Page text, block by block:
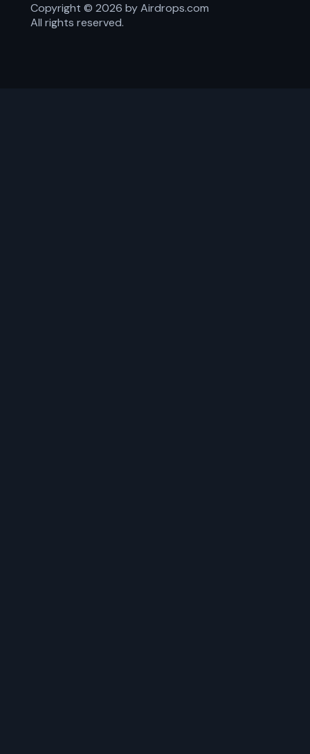
Copyright © 2026 by Airdrops.com
All rights reserved.